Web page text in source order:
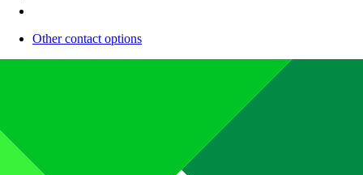
Other contact options